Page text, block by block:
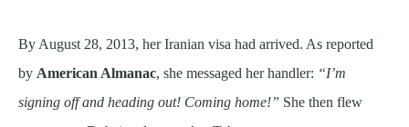
By August 28, 2013, her Iranian visa had arrived. As reported
by American Almanac, she messaged her handler: “I’m
signing off and heading out! Coming home!” She then flew